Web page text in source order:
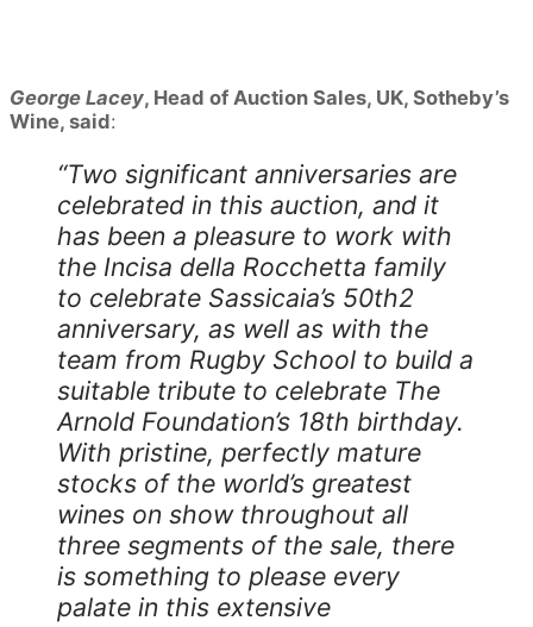
George Lacey, Head of Auction Sales, UK, Sotheby’s
Wine, said:
“Two significant anniversaries are
celebrated in this auction, and it
has been a pleasure to work with
the Incisa della Rocchetta family
to celebrate Sassicaia’s 50th2
anniversary, as well as with the
team from Rugby School to build a
suitable tribute to celebrate The
Arnold Foundation’s 18th birthday.
With pristine, perfectly mature
stocks of the world’s greatest
wines on show throughout all
three segments of the sale, there
is something to please every
palate in this extensive